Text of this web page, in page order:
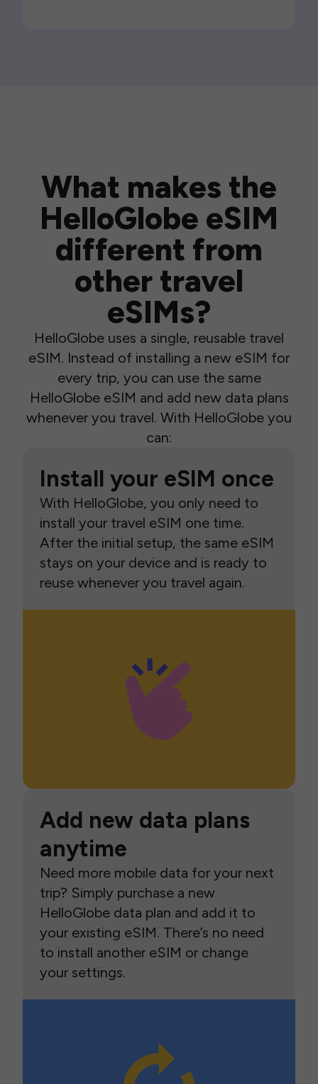
What makes the
HelloGlobe eSIM
different from
other travel
eSIMs?
HelloGlobe uses a single, reusable travel
eSIM. Instead of installing a new eSIM for
every trip, you can use the same
HelloGlobe eSIM and add new data plans
whenever you travel. With HelloGlobe you
can:
Install your eSIM once
With HelloGlobe, you only need to
install your travel eSIM one time.
After the initial setup, the same eSIM
stays on your device and is ready to
reuse whenever you travel again.
Add new data plans
anytime
Need more mobile data for your next
trip? Simply purchase a new
HelloGlobe data plan and add it to
your existing eSIM. There’s no need
to install another eSIM or change
your settings.